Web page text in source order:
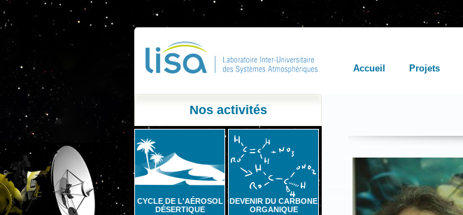
Accueil Projets
Nos activités
CYCLE DE L'AÉROSOL
DÉSERTIQUE
DEVENIR DU CARBONE
ORGANIQUE